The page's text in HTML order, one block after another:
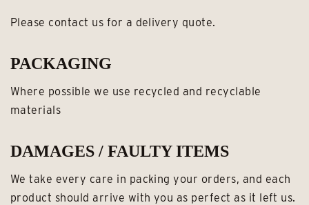
Please contact us for a delivery quote.
PACKAGING
Where possible we use recycled and recyclable
materials
DAMAGES / FAULTY ITEMS
We take every care in packing your orders, and each
product should arrive with you as perfect as it left us.